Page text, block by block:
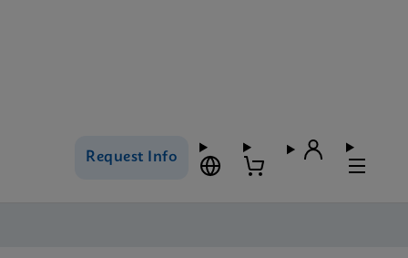
Request Info